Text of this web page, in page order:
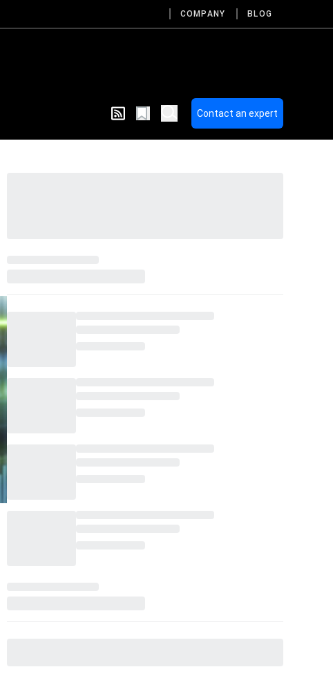
COMPANY BLOG
Contact an expert